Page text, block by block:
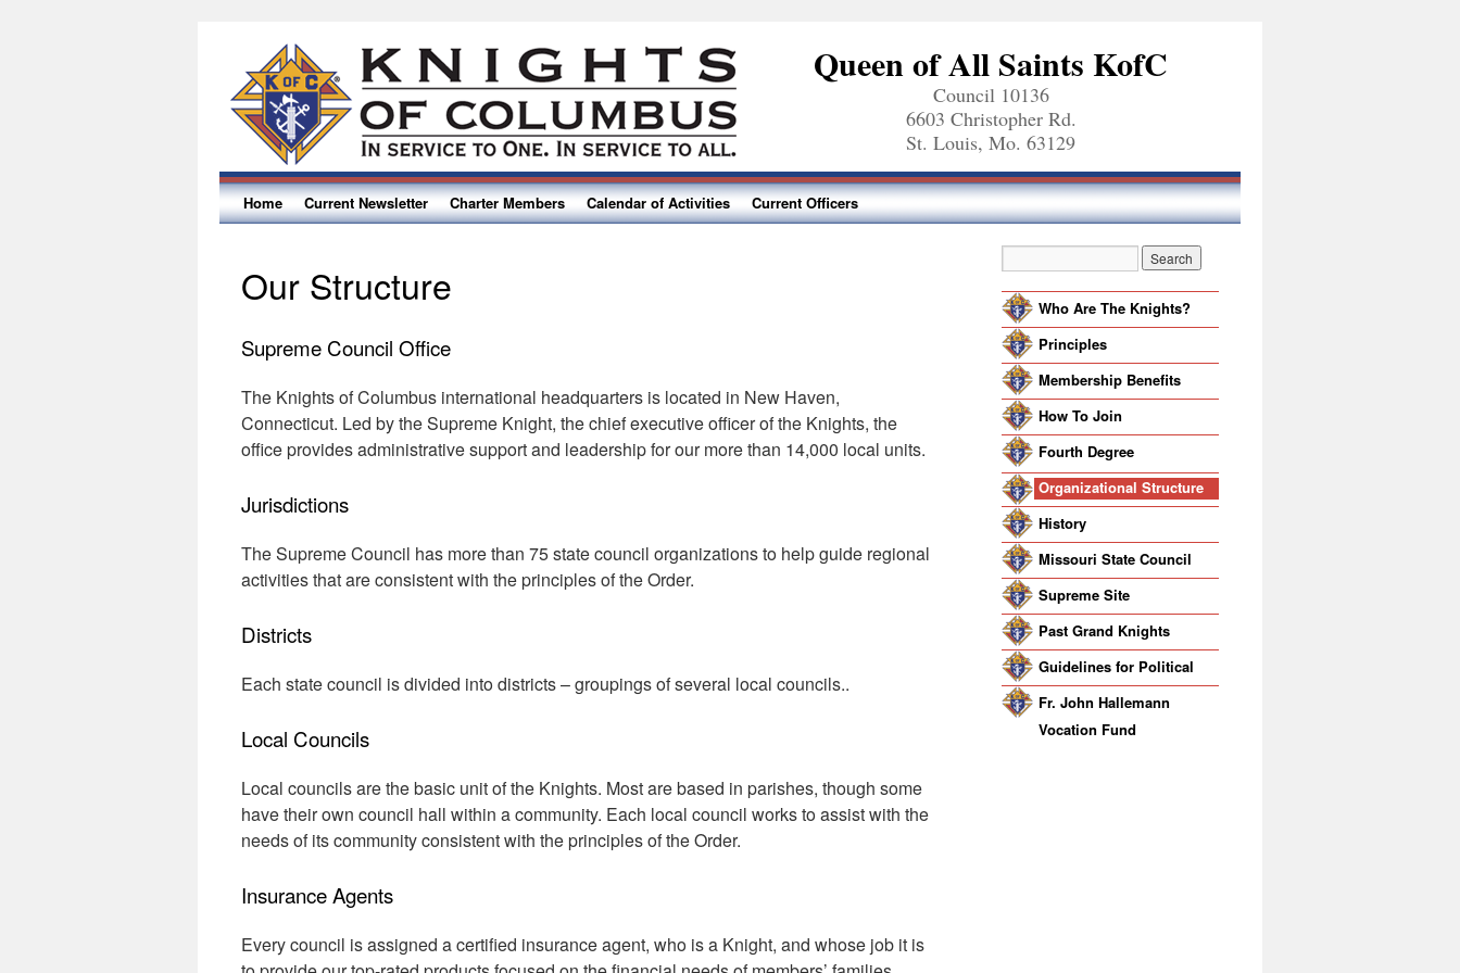
Queen of All Saints KofC
Council 10136
6603 Christopher Rd.
St. Louis, Mo. 63129
Home Current Newsletter Charter Members Calendar of Activities Current Officers
Our Structure
Supreme Council Office
The Knights of Columbus international headquarters is located in New Haven,
Connecticut. Led by the Supreme Knight, the chief executive officer of the Knights, the
office provides administrative support and leadership for our more than 14,000 local units.
Jurisdictions
The Supreme Council has more than 75 state council organizations to help guide regional
activities that are consistent with the principles of the Order.
Districts
Each state council is divided into districts – groupings of several local councils..
Local Councils
Local councils are the basic unit of the Knights. Most are based in parishes, though some
have their own council hall within a community. Each local council works to assist with the
needs of its community consistent with the principles of the Order.
Insurance Agents
Every council is assigned a certified insurance agent, who is a Knight, and whose job it is
Who Are The Knights?
Principles
Membership Benefits
How To Join
Fourth Degree
Organizational Structure
History
Missouri State Council
Supreme Site
Past Grand Knights
Guidelines for Political
Activity
Fr. John Hallemann
Vocation Fund